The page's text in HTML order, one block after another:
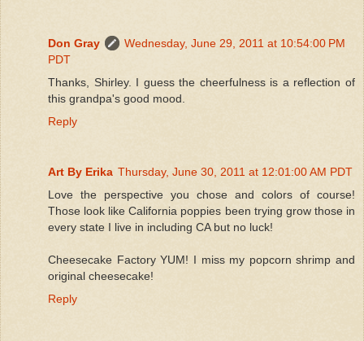
Don Gray
Wednesday, June 29, 2011 at 10:54:00 PM
PDT
Thanks, Shirley. I guess the cheerfulness is a reflection of
this grandpa's good mood.
Reply
Art By Erika Thursday, June 30, 2011 at 12:01:00 AM PDT
Love the perspective you chose and colors of course!
Those look like California poppies been trying grow those in
every state I live in including CA but no luck!
Cheesecake Factory YUM! I miss my popcorn shrimp and
original cheesecake!
Reply